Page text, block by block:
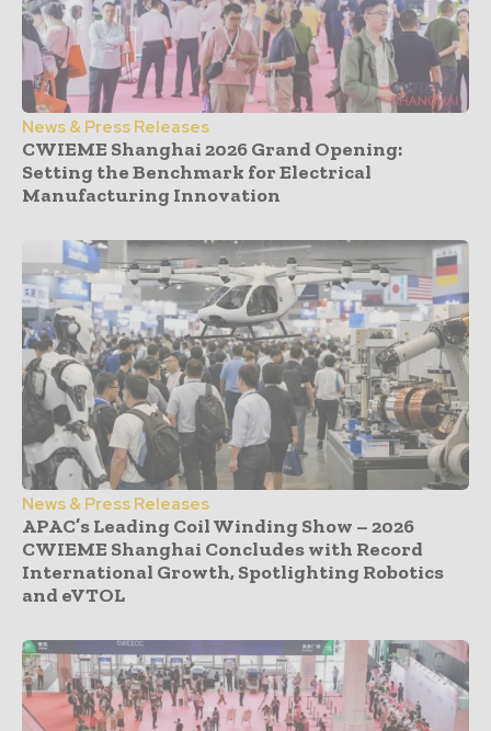
News & Press Releases
CWIEME Shanghai 2026 Grand Opening:
Setting the Benchmark for Electrical
Manufacturing Innovation
News & Press Releases
APAC’s Leading Coil Winding Show – 2026
CWIEME Shanghai Concludes with Record
International Growth, Spotlighting Robotics
and eVTOL